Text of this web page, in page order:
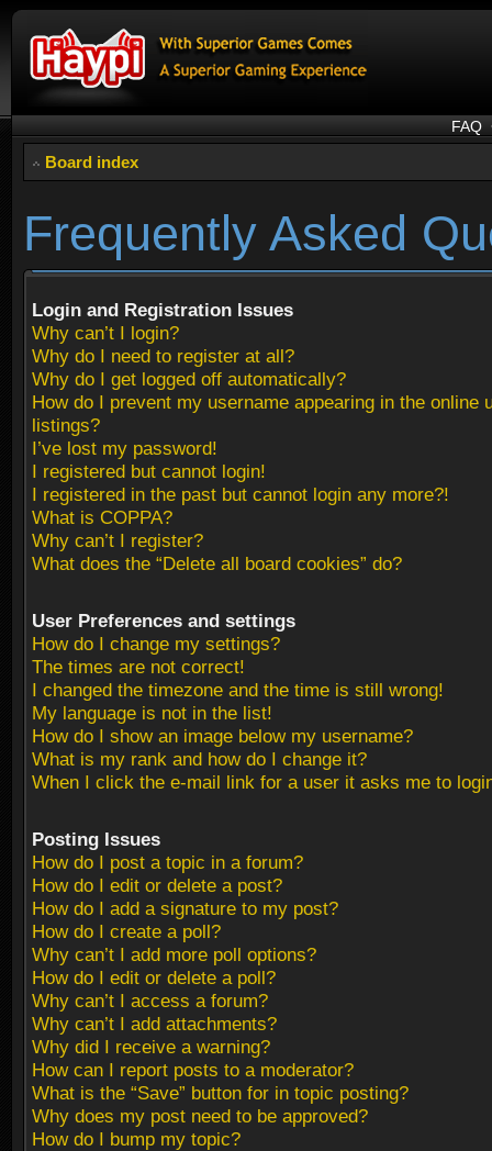
FAQ
Board index
Frequently Asked
Login and Registration Issues
Why can’t I login?
Why do I need to register at all?
Why do I get logged off automatically?
How do I prevent my username appearing in the online
listings?
I’ve lost my password!
I registered but cannot login!
I registered in the past but cannot login any more?!
What is COPPA?
Why can’t I register?
What does the “Delete all board cookies” do?
User Preferences and settings
How do I change my settings?
The times are not correct!
I changed the timezone and the time is still wrong!
My language is not in the list!
How do I show an image below my username?
What is my rank and how do I change it?
When I click the e-mail link for a user it asks me to
Posting Issues
How do I post a topic in a forum?
How do I edit or delete a post?
How do I add a signature to my post?
How do I create a poll?
Why can’t I add more poll options?
How do I edit or delete a poll?
Why can’t I access a forum?
Why can’t I add attachments?
Why did I receive a warning?
How can I report posts to a moderator?
What is the “Save” button for in topic posting?
Why does my post need to be approved?
How do I bump my topic?